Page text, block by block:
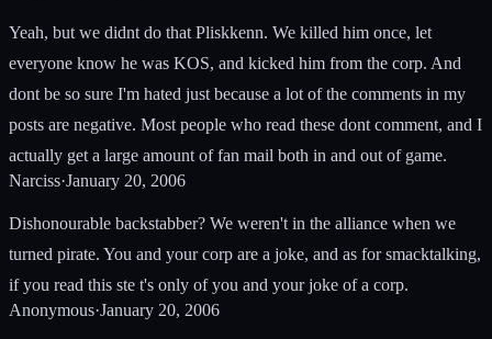
Yeah, but we didnt do that Pliskkenn. We killed him once, let
everyone know he was KOS, and kicked him from the corp. And
dont be so sure I'm hated just because a lot of the comments in my
posts are negative. Most people who read these dont comment, and I
actually get a large amount of fan mail both in and out of game.
Narciss·January 20, 2006
Dishonourable backstabber? We weren't in the alliance when we
turned pirate. You and your corp are a joke, and as for smacktalking,
if you read this ste t's only of you and your joke of a corp.
Anonymous·January 20, 2006